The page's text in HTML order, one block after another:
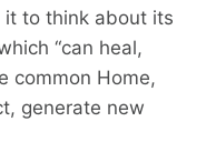
it to think about its
“can heal,
common Home,
generate new